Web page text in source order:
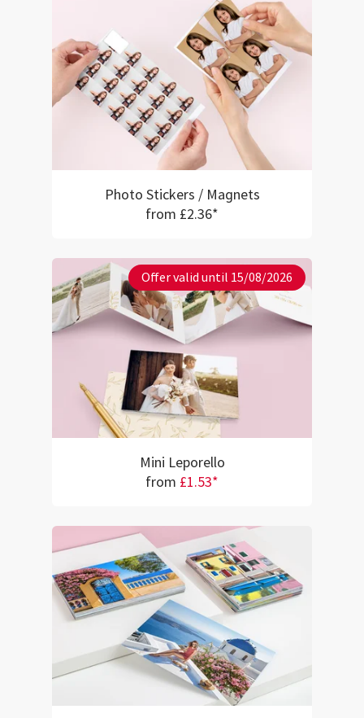
Photo Stickers / Magnets
from £2.36*
Offer valid until 15/08/2026
Mini Leporello
from £1.53*